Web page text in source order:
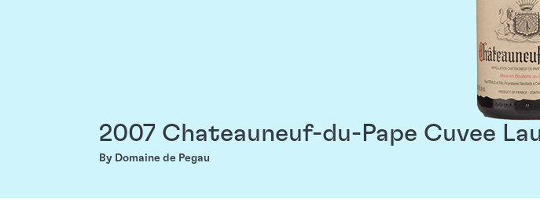
2007 Chateauneuf-du-Pape Cuvee
By Domaine de Pegau